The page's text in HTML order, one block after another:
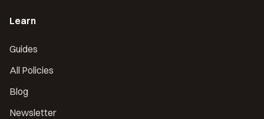
Learn
Guides
All Policies
Blog
Newsletter